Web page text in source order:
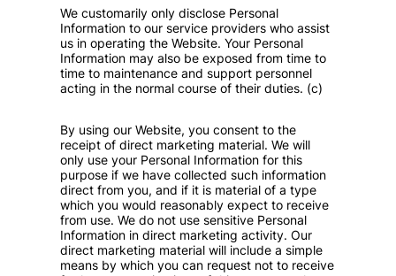
We customarily only disclose Personal
Information to our service providers who assist
us in operating the Website. Your Personal
Information may also be exposed from time to
time to maintenance and support personnel
acting in the normal course of their duties. (c)
By using our Website, you consent to the
receipt of direct marketing material. We will
only use your Personal Information for this
purpose if we have collected such information
direct from you, and if it is material of a type
which you would reasonably expect to receive
from use. We do not use sensitive Personal
Information in direct marketing activity. Our
direct marketing material will include a simple
means by which you can request not to receive